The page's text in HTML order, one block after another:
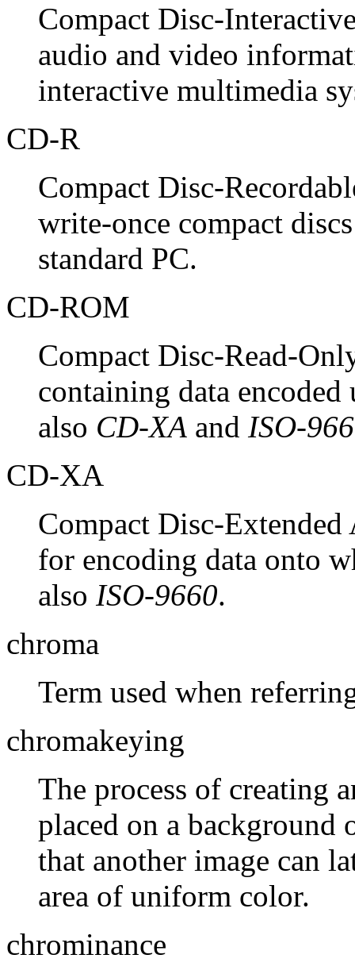
Compact Disc-
audio and video
interactive multimedia
CD-R
Compact Disc-
write-once compact
standard PC.
CD-ROM
Compact Disc-Read-
containing data
also CD-XA and ISO-
CD-XA
Compact Disc-Extended
for encoding data onto
also ISO-9660.
chroma
Term used when
chromakeying
The process of creating
placed on a
that another image can
area of uniform color.
chrominance